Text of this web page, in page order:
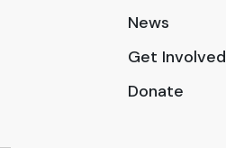
News
Get Involved
Donate